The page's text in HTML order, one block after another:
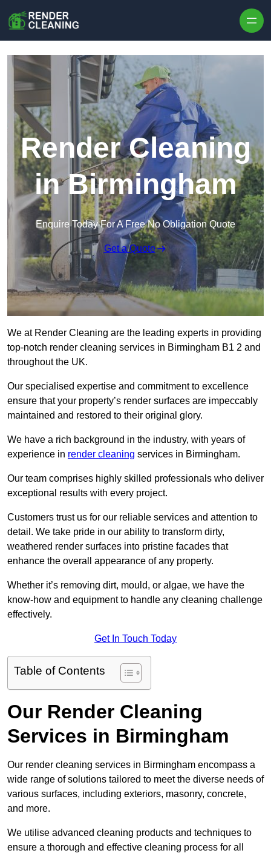
Render Cleaning
in Birmingham
Enquire Today For A Free No Obligation Quote
Get a Quote
We at Render Cleaning are the leading experts in providing
top-notch render cleaning services in Birmingham B1 2 and
throughout the UK.
Our specialised expertise and commitment to excellence
ensure that your property’s render surfaces are impeccably
maintained and restored to their original glory.
We have a rich background in the industry, with years of
experience in render cleaning services in Birmingham.
Our team comprises highly skilled professionals who deliver
exceptional results with every project.
Customers trust us for our reliable services and attention to
detail. We take pride in our ability to transform dirty,
weathered render surfaces into pristine facades that
enhance the overall appearance of any property.
Whether it’s removing dirt, mould, or algae, we have the
know-how and equipment to handle any cleaning challenge
effectively.
Get In Touch Today
Table of Contents
Our Render Cleaning
Services in Birmingham
Our render cleaning services in Birmingham encompass a
wide range of solutions tailored to meet the diverse needs of
various surfaces, including exteriors, masonry, concrete,
and more.
We utilise advanced cleaning products and techniques to
ensure a thorough and effective cleaning process for all